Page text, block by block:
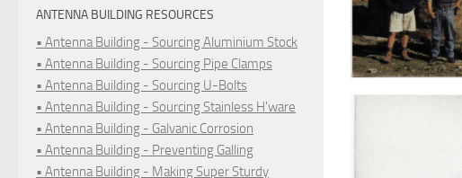
ANTENNA BUILDING RESOURCES
• Antenna Building - Sourcing Aluminium Stock
• Antenna Building - Sourcing Pipe Clamps
• Antenna Building - Sourcing U-Bolts
• Antenna Building - Sourcing Stainless H'ware
• Antenna Building - Galvanic Corrosion
• Antenna Building - Preventing Galling
• Antenna Building - Making Super Sturdy